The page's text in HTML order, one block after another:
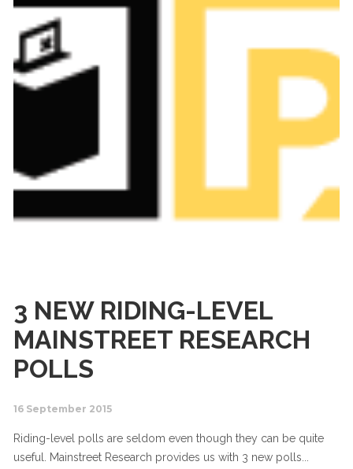
3 NEW RIDING-LEVEL
MAINSTREET RESEARCH
POLLS
16 September 2015
Riding-level polls are seldom even though they can be quite
useful. Mainstreet Research provides us with 3 new polls...